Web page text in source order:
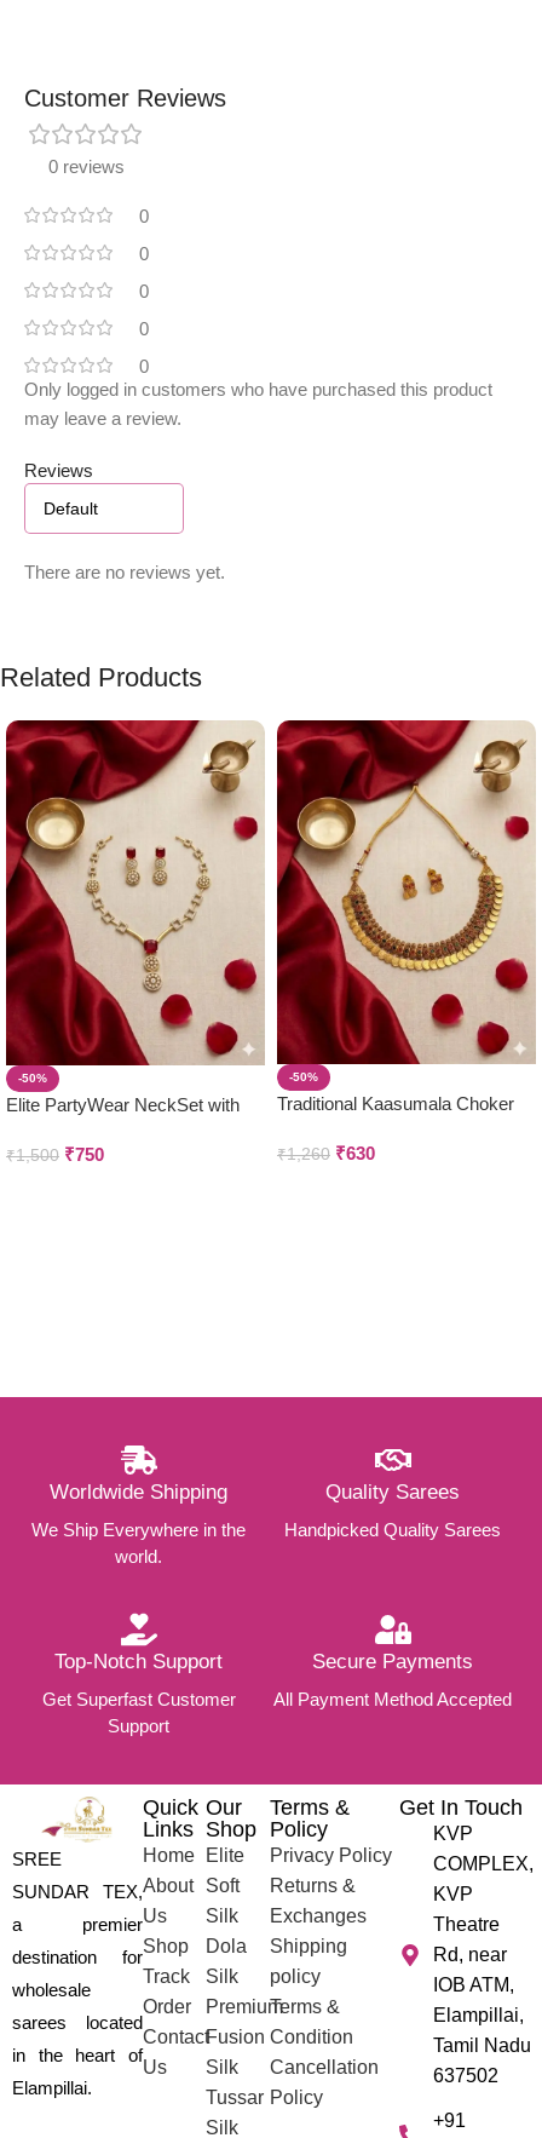
Customer Reviews
0 reviews
0
0
0
0
0
Reviews
There are no reviews yet.
Only logged in customers who have purchased this product
may leave a review.
Related Products
-50%
Elite PartyWear NeckSet with
₹1,500 ₹750
-50%
Traditional Kaasumala Choker
₹1,260 ₹630
Worldwide Shipping
We Ship Everywhere in the
world.
Quality Sarees
Handpicked Quality Sarees
Top-Notch Support
Get Superfast Customer
Support
Secure Payments
All Payment Method Accepted
SREE
SUNDAR TEX,
a premier
destination for
wholesale
sarees located
in the heart of
Elampillai.
Quick
Links
Home
About
Us
Shop
Track
Order
Contact
Us
Our
Shop
Elite
Soft
Silk
Dola
Silk
Premium
Fusion
Silk
Tussar
Silk
Terms &
Policy
Privacy Policy
Returns &
Exchanges
Shipping
policy
Terms &
Condition
Cancellation
Policy
Get In Touch
KVP
COMPLEX,
KVP
Theatre
Rd, near
IOB ATM,
Elampillai,
Tamil Nadu
637502
+91